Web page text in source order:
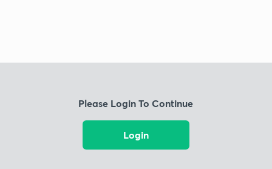
Please Login To Continue
Login